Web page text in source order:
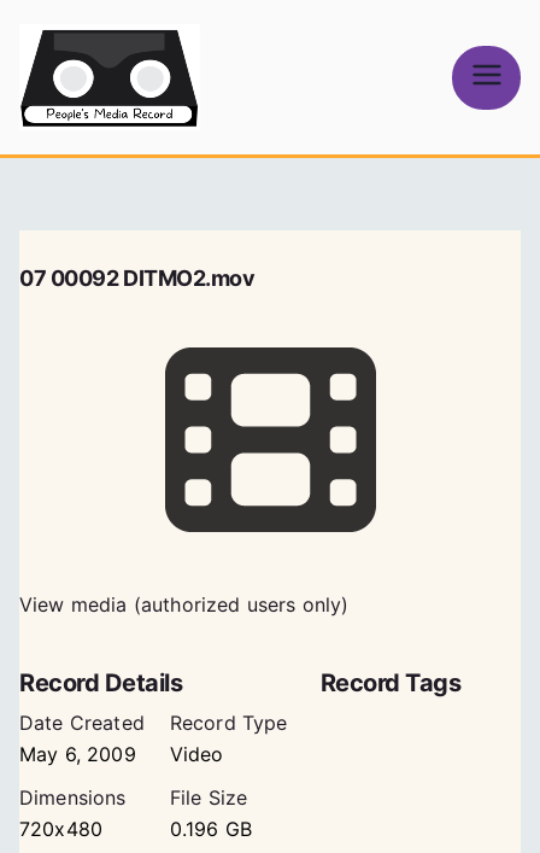
content
Media Record
07 00092 DITMO2.mov
View media (authorized users only)
Record Details
Date Created
May 6, 2009
Record Type
Video
Dimensions
720x480
File Size
0.196 GB
Record Tags